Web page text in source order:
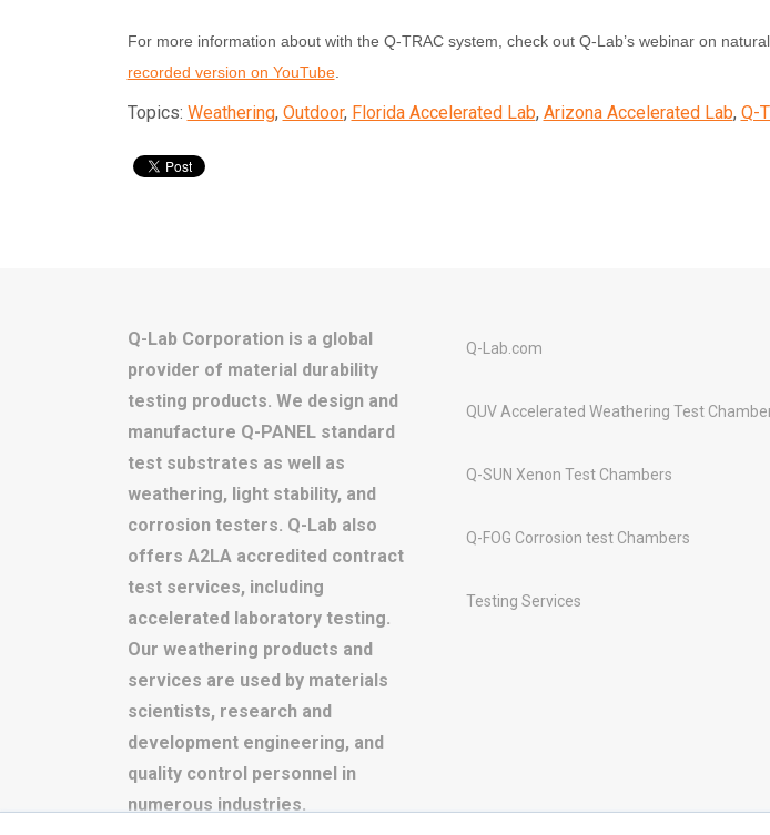
For more information about with the Q-TRAC system, check out Q‑Lab’s webinar on
recorded version on YouTube.
Topics: Weathering, Outdoor, Florida Accelerated Lab, Arizona Accelerated Lab, Q-
Q-Lab Corporation is a global
provider of material durability
testing products. We design and
manufacture Q-PANEL standard
test substrates as well as
weathering, light stability, and
corrosion testers. Q-Lab also
offers A2LA accredited contract
test services, including
accelerated laboratory testing.
Our weathering products and
services are used by materials
scientists, research and
development engineering, and
quality control personnel in
numerous industries.
Q-Lab.com
QUV Accelerated Weathering Test
Q-SUN Xenon Test Chambers
Q-FOG Corrosion test Chambers
Testing Services